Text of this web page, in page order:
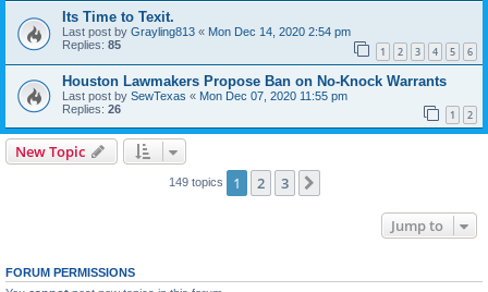
Its Time to Texit.
Last post by Grayling813 « Mon Dec 14, 2020 2:54 pm
Replies: 85 1 2 3 4 5 6
Houston Lawmakers Propose Ban on No-Knock Warrants
Last post by SewTexas « Mon Dec 07, 2020 11:55 pm
Replies: 26 1 2
New Topic
149 topics 1 2 3
Jump to
FORUM PERMISSIONS